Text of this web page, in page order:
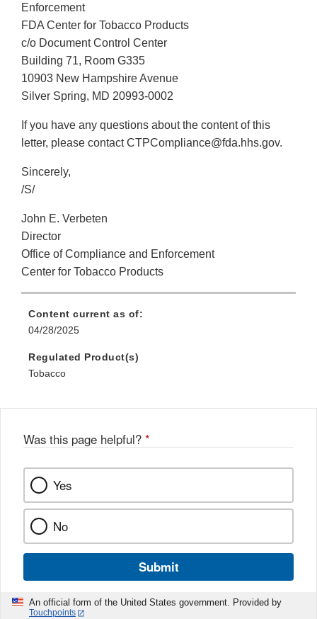
Enforcement
FDA Center for Tobacco Products
c/o Document Control Center
Building 71, Room G335
10903 New Hampshire Avenue
Silver Spring, MD 20993-0002
If you have any questions about the content of this
letter, please contact CTPCompliance@fda.hhs.gov.
Sincerely,
/S/
John E. Verbeten
Director
Office of Compliance and Enforcement
Center for Tobacco Products
Content current as of:
04/28/2025
Regulated Product(s)
Tobacco
Was this page helpful? *
Yes
No
Submit
An official form of the United States government. Provided by
Touchpoints